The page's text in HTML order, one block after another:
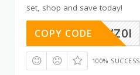
set, shop and save today!
EOKR7VZ0I
COPY CODE
100% SUCCESS